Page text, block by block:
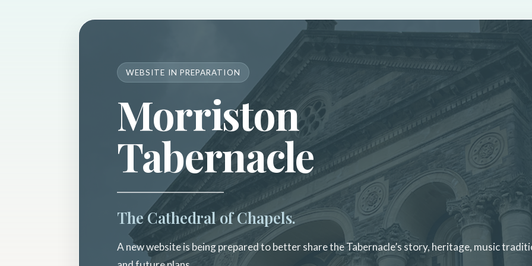
WEBSITE IN PREPARATION
Morriston
Tabernacle
The Cathedral of Chapels.
A new website is being prepared to better share the Tabernacle’s story, heritage, music